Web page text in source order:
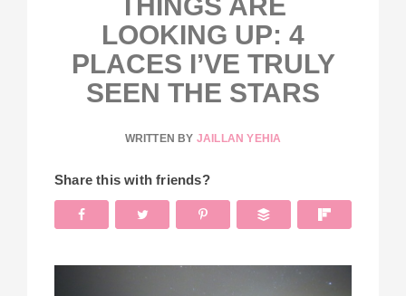
LOOKING UP: 4
PLACES I’VE TRULY
SEEN THE STARS
WRITTEN BY JAILLAN YEHIA
Share this with friends?